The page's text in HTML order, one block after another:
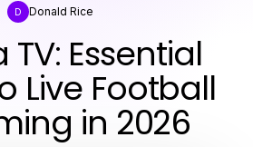
D Donald Rice
Essential
Live Football
in 2026